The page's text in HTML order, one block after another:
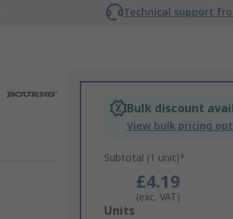
Technical support
Bulk discount
View bulk pricing
Subtotal (1 unit)*
£4.19
(exc. VAT)
Add
Units